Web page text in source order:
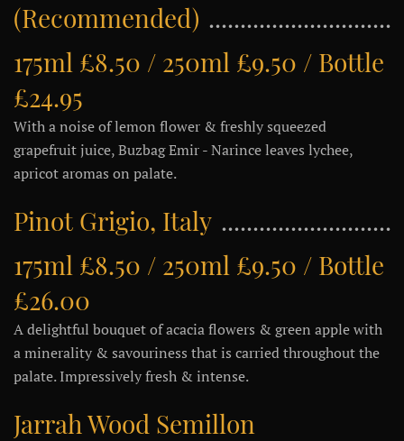
(Recommended)
175ml £8.50 / 250ml £9.50 / Bottle
£24.95
With a noise of lemon flower & freshly squeezed
grapefruit juice, Buzbag Emir - Narince leaves lychee,
apricot aromas on palate.
Pinot Grigio, Italy
175ml £8.50 / 250ml £9.50 / Bottle
£26.00
A delightful bouquet of acacia flowers & green apple with
a minerality & savouriness that is carried throughout the
palate. Impressively fresh & intense.
Jarrah Wood Semillon